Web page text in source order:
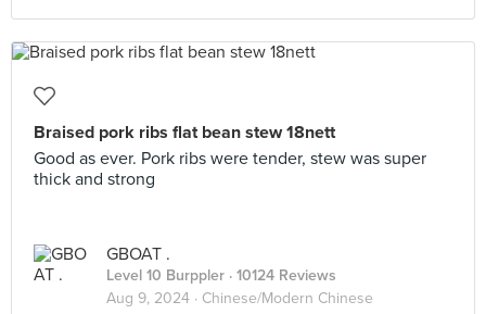
Braised pork ribs flat bean stew 18nett
Good as ever. Pork ribs were tender, stew was super
thick and strong
GBOAT .
Level 10 Burppler · 10124 Reviews
Aug 9, 2024 · Chinese/Modern Chinese